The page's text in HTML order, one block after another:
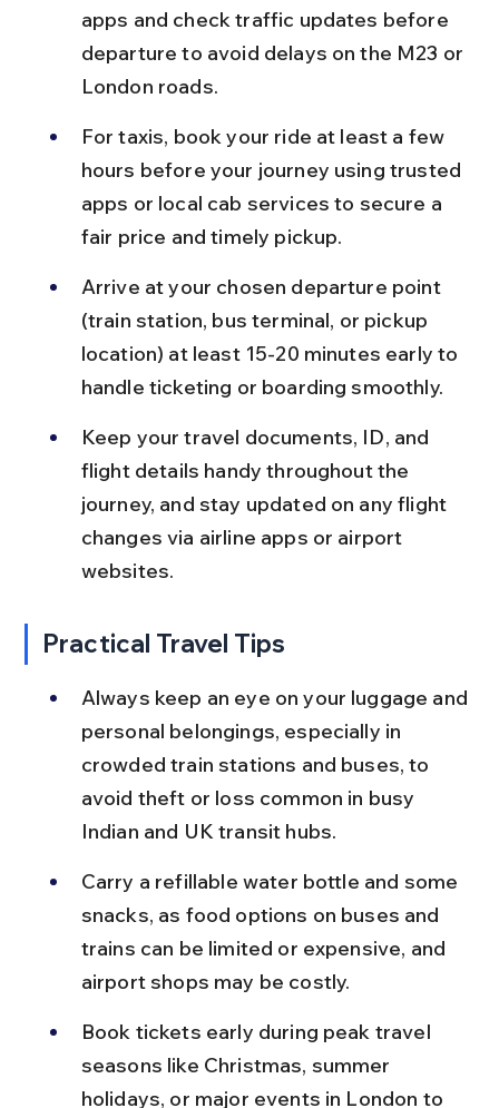
apps and check traffic updates before
departure to avoid delays on the M23 or
London roads.
For taxis, book your ride at least a few
hours before your journey using trusted
apps or local cab services to secure a
fair price and timely pickup.
Arrive at your chosen departure point
(train station, bus terminal, or pickup
location) at least 15-20 minutes early to
handle ticketing or boarding smoothly.
Keep your travel documents, ID, and
flight details handy throughout the
journey, and stay updated on any flight
changes via airline apps or airport
websites.
Practical Travel Tips
Always keep an eye on your luggage and
personal belongings, especially in
crowded train stations and buses, to
avoid theft or loss common in busy
Indian and UK transit hubs.
Carry a refillable water bottle and some
snacks, as food options on buses and
trains can be limited or expensive, and
airport shops may be costly.
Book tickets early during peak travel
seasons like Christmas, summer
holidays, or major events in London to